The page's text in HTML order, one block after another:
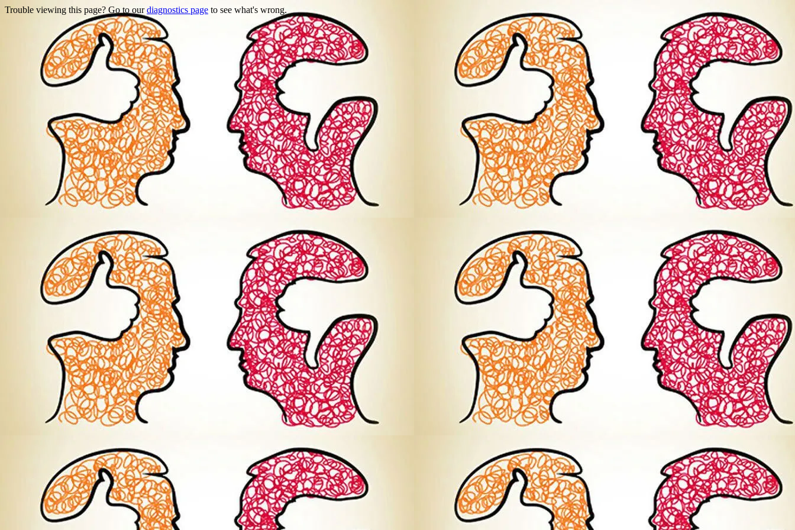
Trouble viewing this page? Go to ourdiagnostics page to see what's wrong.